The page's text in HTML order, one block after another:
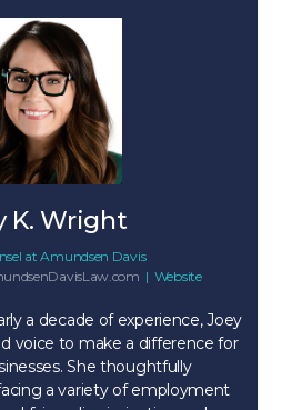
K. Wright
at Amundsen Davis
| Website
a decade of experience, Joey
voice to make a difference for
She thoughtfully
a variety of employment